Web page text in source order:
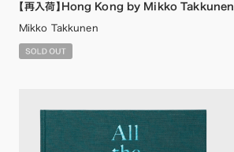
【再入荷】Hong Kong by Mikko Takkunen
Mikko Takkunen